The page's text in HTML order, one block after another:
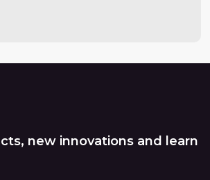
new innovations and learn